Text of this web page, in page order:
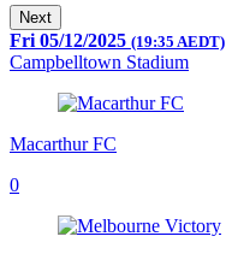
Next
Fri 05/12/2025 (19:35 AEDT)
Campbelltown Stadium
Macarthur FC
0